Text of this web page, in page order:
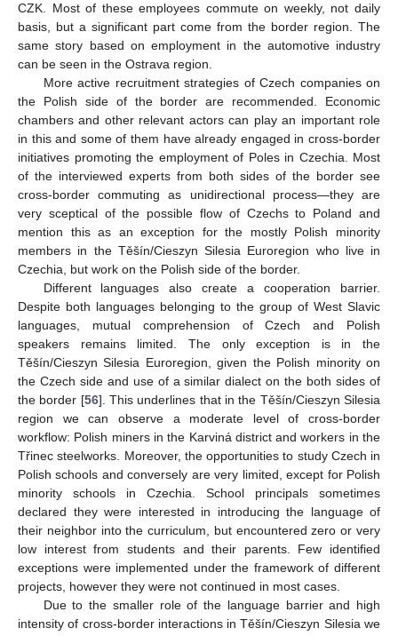
CZK. Most of these employees commute on weekly, not daily
basis, but a significant part come from the border region. The
same story based on employment in the automotive industry
can be seen in the Ostrava region.
More active recruitment strategies of Czech companies on
the Polish side of the border are recommended. Economic
chambers and other relevant actors can play an important role
in this and some of them have already engaged in cross-border
initiatives promoting the employment of Poles in Czechia. Most
of the interviewed experts from both sides of the border see
cross-border commuting as unidirectional process—they are
very sceptical of the possible flow of Czechs to Poland and
mention this as an exception for the mostly Polish minority
members in the Těšín/Cieszyn Silesia Euroregion who live in
Czechia, but work on the Polish side of the border.
Different languages also create a cooperation barrier.
Despite both languages belonging to the group of West Slavic
languages, mutual comprehension of Czech and Polish
speakers remains limited. The only exception is in the
Těšín/Cieszyn Silesia Euroregion, given the Polish minority on
the Czech side and use of a similar dialect on the both sides of
the border [56]. This underlines that in the Těšín/Cieszyn Silesia
region we can observe a moderate level of cross-border
workflow: Polish miners in the Karviná district and workers in the
Třinec steelworks. Moreover, the opportunities to study Czech in
Polish schools and conversely are very limited, except for Polish
minority schools in Czechia. School principals sometimes
declared they were interested in introducing the language of
their neighbor into the curriculum, but encountered zero or very
low interest from students and their parents. Few identified
exceptions were implemented under the framework of different
projects, however they were not continued in most cases.
Due to the smaller role of the language barrier and high
intensity of cross-border interactions in Těšín/Cieszyn Silesia we